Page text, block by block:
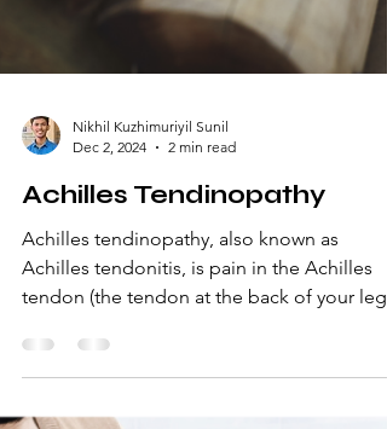
Nikhil Kuzhimuriyil Sunil
Achilles Tendinopathy
Achilles tendinopathy, also known as